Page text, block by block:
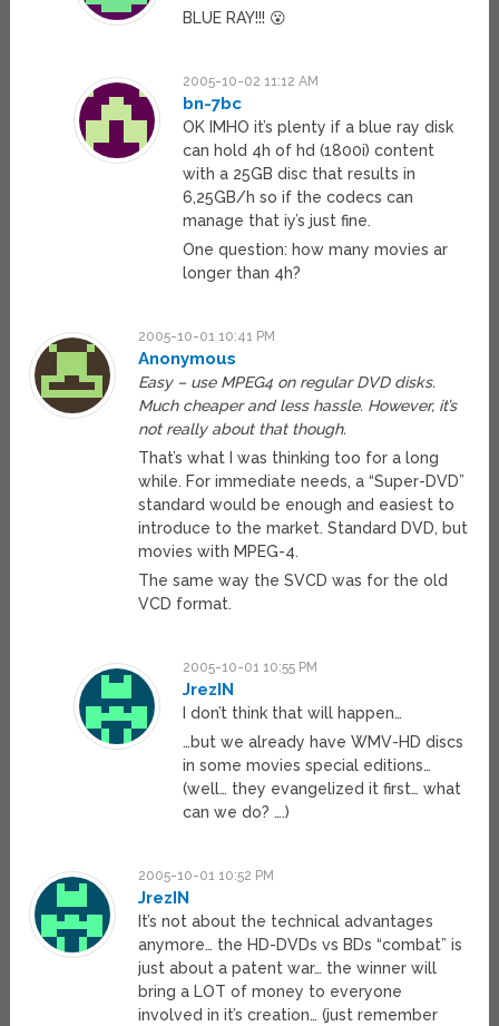
BLUE RAY!!! 😮
2005-10-02 11:12 AM
bn-7bc
OK IMHO it’s plenty if a blue ray disk
can hold 4h of hd (1800i) content
with a 25GB disc that results in
6,25GB/h so if the codecs can
manage that iy’s just fine.
One question: how many movies ar
longer than 4h?
2005-10-01 10:41 PM
Anonymous
Easy – use MPEG4 on regular DVD disks.
Much cheaper and less hassle. However, it’s
not really about that though.
That’s what I was thinking too for a long
while. For immediate needs, a “Super-DVD”
standard would be enough and easiest to
introduce to the market. Standard DVD, but
movies with MPEG-4.
The same way the SVCD was for the old
VCD format.
2005-10-01 10:55 PM
JrezIN
I don’t think that will happen…
…but we already have WMV-HD discs
in some movies special editions…
(well… they evangelized it first… what
can we do? ….)
2005-10-01 10:52 PM
JrezIN
It’s not about the technical advantages
anymore… the HD-DVDs vs BDs “combat” is
just about a patent war… the winner will
bring a LOT of money to everyone
involved in it’s creation… (just remember